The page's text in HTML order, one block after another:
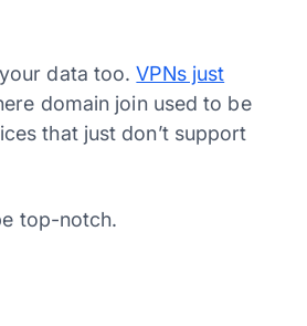
data too.VPNs just
domain join used to be
that just don’t support
top-notch.